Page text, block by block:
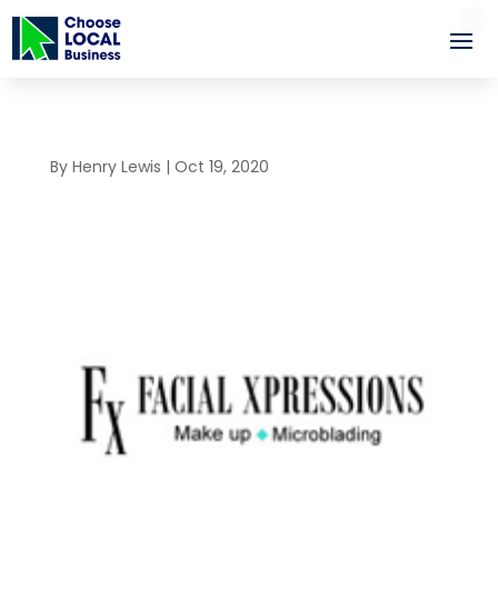
By Henry Lewis | Oct 19, 2020